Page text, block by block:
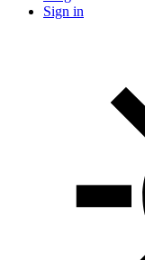
Sign in